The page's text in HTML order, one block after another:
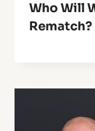
Who Will
Rematch?